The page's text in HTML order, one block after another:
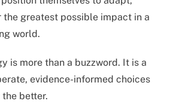
the greatest possible impact in a
world.
is more than a buzzword. It is a
evidence-informed choices
better.